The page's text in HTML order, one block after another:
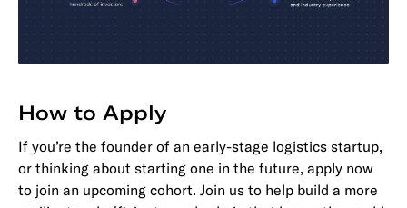
How to Apply
If you’re the founder of an early-stage logistics startup,
or thinking about starting one in the future, apply now
to join an upcoming cohort. Join us to help build a more